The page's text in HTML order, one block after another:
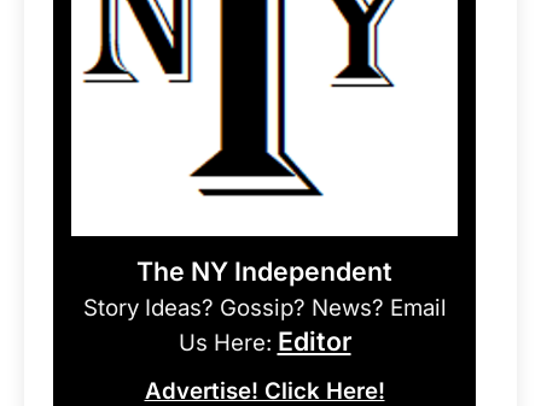
The NY Independent
Story Ideas? Gossip? News? Email
Us Here: Editor
Advertise! Click Here!